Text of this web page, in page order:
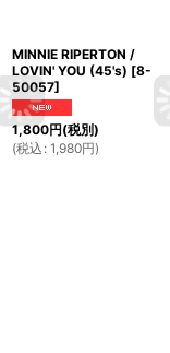
MINNIE RIPERTON /
LOVIN' YOU (45's) [8-
50057]
1,800円(税別)
(税込 : 1,980円)